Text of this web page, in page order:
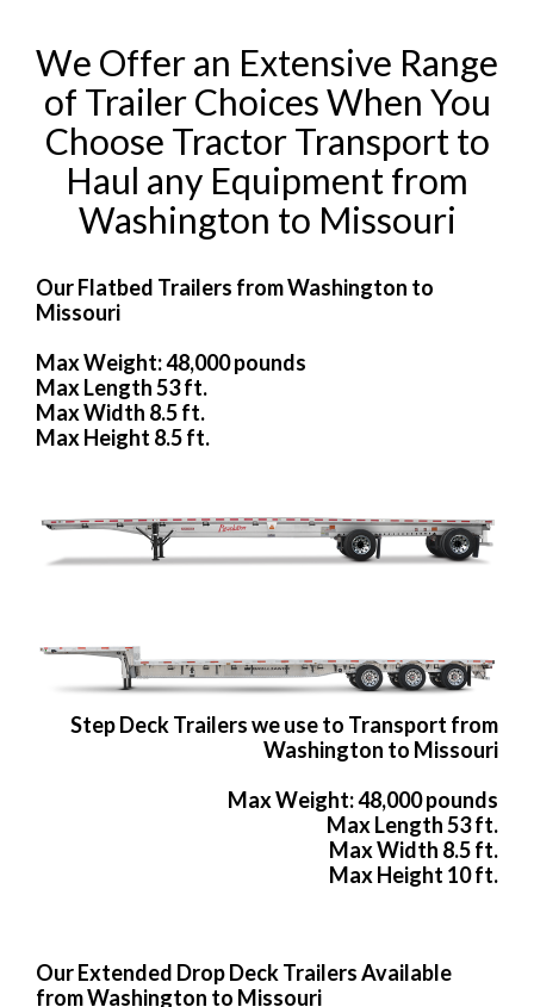
We Offer an Extensive Range
of Trailer Choices When You
Choose Tractor Transport to
Haul any Equipment from
Washington to Missouri
Our Flatbed Trailers from Washington to
Missouri
Max Weight: 48,000 pounds
Max Length 53 ft.
Max Width 8.5 ft.
Max Height 8.5 ft.
Step Deck Trailers we use to Transport from
Washington to Missouri
Max Weight: 48,000 pounds
Max Length 53 ft.
Max Width 8.5 ft.
Max Height 10 ft.
Our Extended Drop Deck Trailers Available
from Washington to Missouri